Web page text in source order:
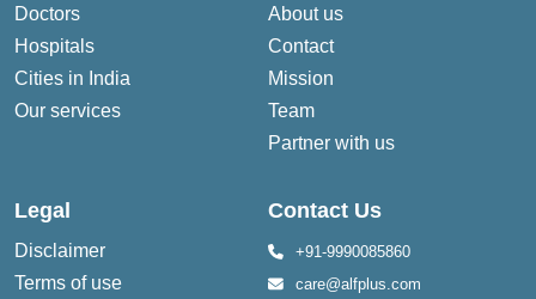
Doctors
Hospitals
Cities in India
Our services
About us
Contact
Mission
Team
Partner with us
Legal
Disclaimer
Terms of use
Contact Us
+91-9990085860
care@alfplus.com